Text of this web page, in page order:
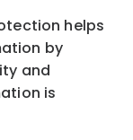
helps
by
and
is